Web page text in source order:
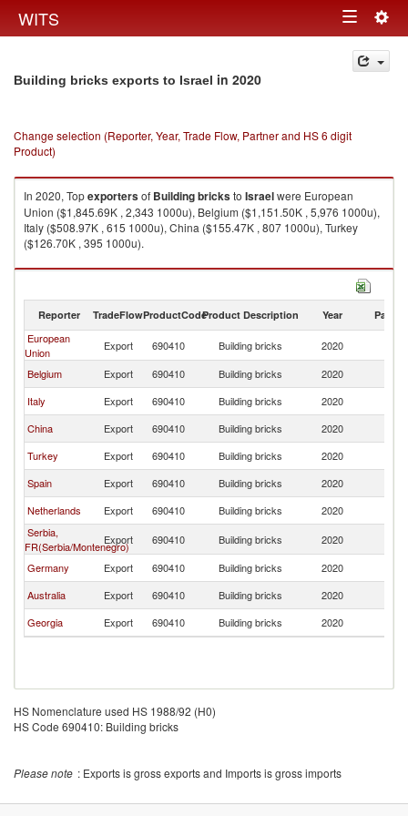
WITS Toggle
navigation
Building bricks exports to Israel in 2020
Change selection (Reporter, Year, Trade Flow, Partner and HS 6 digit
Product)
In 2020, Topexportersof Building bricksto Israelwere European
Union ($1,845.69K , 2,343 1000u), Belgium ($1,151.50K , 5,976 1000u),
Italy ($508.97K , 615 1000u), China ($155.47K , 807 1000u), Turkey
($126.70K , 395 1000u).
Building bricks imports by country in 2020
Reporter TradeFlowProductCodeProduct Description Year Partner
European
Union
Export 690410 Building bricks 2020
Belgium
Export 690410 Building bricks 2020
Italy
Export 690410 Building bricks 2020
China
Export 690410 Building bricks 2020
Turkey
Export 690410 Building bricks 2020
Spain
Export 690410 Building bricks 2020
Netherlands
Export 690410 Building bricks 2020
Serbia,
FR(Serbia/Montenegro)
Export 690410 Building bricks 2020
Germany
Export 690410 Building bricks 2020
Australia
Export 690410 Building bricks 2020
Georgia
Export 690410 Building bricks 2020
HS Nomenclature used HS 1988/92 (H0)
HS Code 690410: Building bricks
Please note : Exports is gross exports and Imports is gross imports